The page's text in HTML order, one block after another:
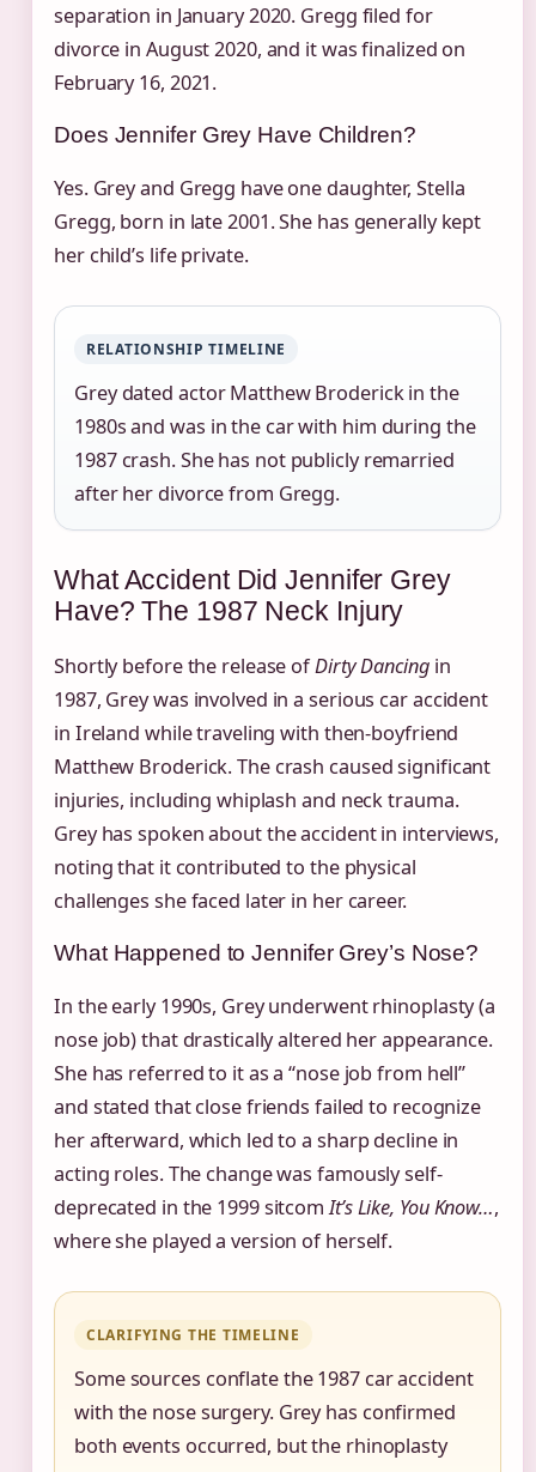
separation in January 2020. Gregg filed for
divorce in August 2020, and it was finalized on
February 16, 2021.
Does Jennifer Grey Have Children?
Yes. Grey and Gregg have one daughter, Stella
Gregg, born in late 2001. She has generally kept
her child’s life private.
RELATIONSHIP TIMELINE
Grey dated actor Matthew Broderick in the
1980s and was in the car with him during the
1987 crash. She has not publicly remarried
after her divorce from Gregg.
What Accident Did Jennifer Grey
Have? The 1987 Neck Injury
Shortly before the release ofDirty Dancingin
1987, Grey was involved in a serious car accident
in Ireland while traveling with then-boyfriend
Matthew Broderick. The crash caused significant
injuries, including whiplash and neck trauma.
Grey has spoken about the accident in interviews,
noting that it contributed to the physical
challenges she faced later in her career.
What Happened to Jennifer Grey’s Nose?
In the early 1990s, Grey underwent rhinoplasty (a
nose job) that drastically altered her appearance.
She has referred to it as a “nose job from hell”
and stated that close friends failed to recognize
her afterward, which led to a sharp decline in
acting roles. The change was famously self-
deprecated in the 1999 sitcomIt’s Like, You Know…,
where she played a version of herself.
CLARIFYING THE TIMELINE
Some sources conflate the 1987 car accident
with the nose surgery. Grey has confirmed
both events occurred, but the rhinoplasty